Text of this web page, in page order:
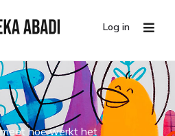
Log in
hoe werkt het